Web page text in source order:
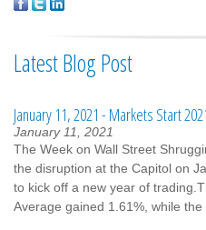
Latest Blog Post
January 11, 2021 - Markets Start
January 11, 2021
The Week on Wall Street
the disruption at the Capitol on
to kick off a new year of
Average gained 1.61%, while the